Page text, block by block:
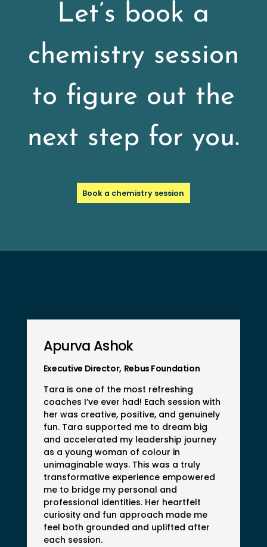
Let’s book a
chemistry session
to figure out the
next step for you.
Book a chemistry session
Tara is one of the most refreshing
coaches I’ve ever had! Each session with
her was creative, positive, and genuinely
fun. Tara supported me to dream big
and accelerated my leadership journey
as a young woman of colour in
unimaginable ways. This was a truly
transformative experience empowered
me to bridge my personal and
professional identities. Her heartfelt
curiosity and fun approach made me
feel both grounded and uplifted after
each session.
Apurva Ashok
Executive Director, Rebus Foundation